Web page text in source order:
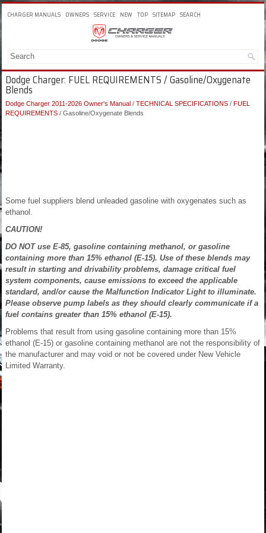
CHARGER MANUALS OWNERS SERVICE NEW TOP SITEMAP SEARCH
Dodge Charger: FUEL REQUIREMENTS / Gasoline/Oxygenate
Blends
Dodge Charger 2011-2026 Owner's Manual / TECHNICAL SPECIFICATIONS / FUEL
REQUIREMENTS / Gasoline/Oxygenate Blends
Some fuel suppliers blend unleaded gasoline with oxygenates such as
ethanol.
CAUTION!
DO NOT use E-85, gasoline containing methanol, or gasoline
containing more than 15% ethanol (E-15). Use of these blends may
result in starting and drivability problems, damage critical fuel
system components, cause emissions to exceed the applicable
standard, and/or cause the Malfunction Indicator Light to illuminate.
Please observe pump labels as they should clearly communicate if a
fuel contains greater than 15% ethanol (E-15).
Problems that result from using gasoline containing more than 15%
ethanol (E-15) or gasoline containing methanol are not the responsibility of
the manufacturer and may void or not be covered under New Vehicle
Limited Warranty.